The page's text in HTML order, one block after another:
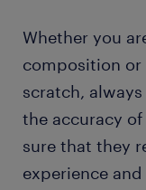
Whether you
composition or
scratch,
the accuracy
sure that they
experience